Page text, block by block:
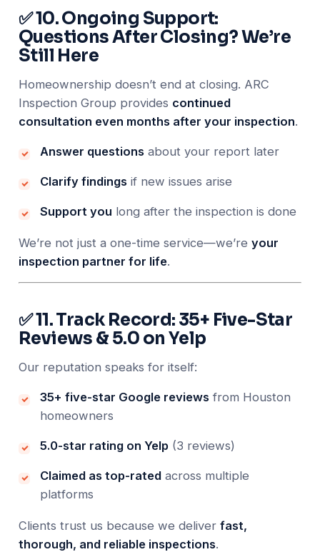
✅ 10. Ongoing Support:
Questions After Closing? We’re
Still Here
Homeownership doesn’t end at closing. ARC
Inspection Group provides continued
consultation even months after your inspection.
Answer questions about your report later
Clarify findings if new issues arise
Support you long after the inspection is done
We’re not just a one-time service—we’re your
inspection partner for life.
✅ 11. Track Record: 35+ Five-Star
Reviews & 5.0 on Yelp
Our reputation speaks for itself:
35+ five-star Google reviews from Houston
homeowners
5.0-star rating on Yelp (3 reviews)
Claimed as top-rated across multiple
platforms
Clients trust us because we deliver fast,
thorough, and reliable inspections.